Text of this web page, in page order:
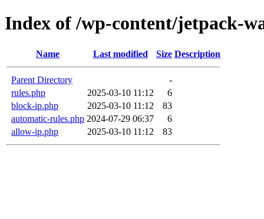
Index of /wp-content/jetpack-
Name Last modified Size Description
Parent Directory
-
rules.php
2025-03-10 11:12
6
block-ip.php
2025-03-10 11:12
83
automatic-rules.php 2024-07-29 06:37
6
allow-ip.php
2025-03-10 11:12 83